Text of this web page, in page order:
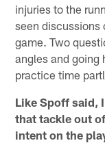
injuries to the
seen discussions
game. Two
angles and going
practice time
Like Spoff said,
that tackle out
intent on the